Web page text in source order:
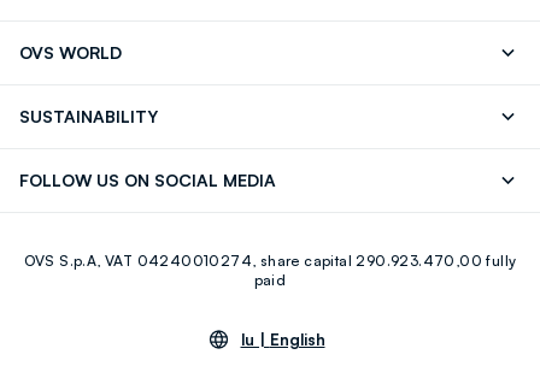
OVS WORLD
SUSTAINABILITY
FOLLOW US ON SOCIAL MEDIA
Youtube Linkedin
OVS S.p.A, VAT 04240010274, share capital 290.923.470,00 fully
paid
lu | English